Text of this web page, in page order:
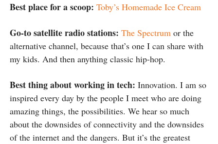
Best place for a scoop: Toby’s Homemade Ice Cream
Go-to satellite radio stations: The Spectrum or the
alternative channel, because that’s one I can share with
my kids. And then anything classic hip-hop.
Best thing about working in tech: Innovation. I am so
inspired every day by the people I meet who are doing
amazing things, the possibilities. We hear so much
about the downsides of connectivity and the downsides
of the internet and the dangers. But it’s the greatest